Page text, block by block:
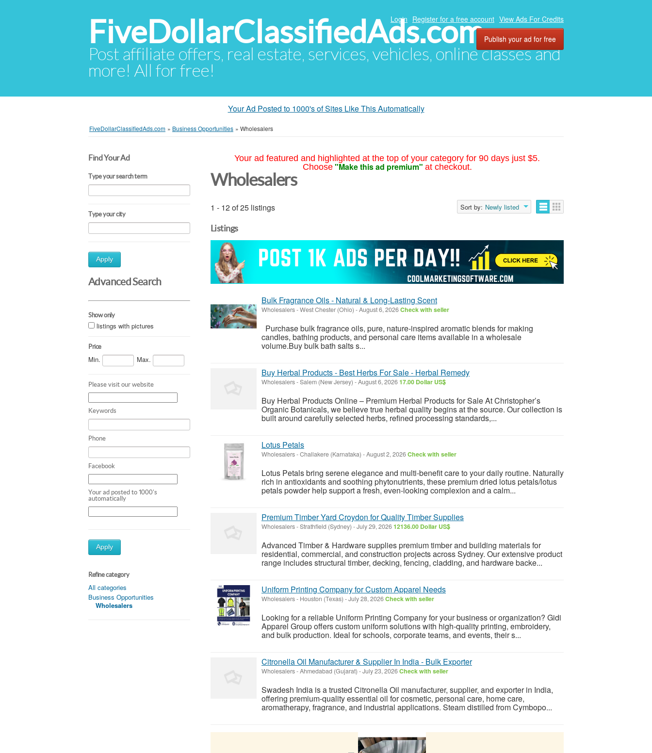
FiveDollarClassifiedAds.com
Post affiliate offers, real estate, services, vehicles, online classes and
more! All for free!
Login Register for a free account View Ads For Credits
Publish your ad for free
Your Ad Posted to 1000's of Sites Like This Automatically
FiveDollarClassifiedAds.com » Business Opportunities » Wholesalers
Find Your Ad
Type your search term
Type your city
Apply
Advanced Search
Show only
listings with pictures
Price
Min. Max.
Please visit our website
Keywords
Phone
Facebook
Your ad posted to 1000's
automatically
Apply
Refine category
All categories
Business Opportunities
Wholesalers
Your ad featured and highlighted at the top of your category for 90 days just $5.
Choose "Make this ad premium" at checkout.
Wholesalers
1 - 12 of 25 listings Sort by: Newly listed
Listings
Bulk Fragrance Oils - Natural & Long-Lasting Scent
Wholesalers-West Chester (Ohio) -August 6, 2026Check with seller
Purchase bulk fragrance oils, pure, nature-inspired aromatic blends for making
candles, bathing products, and personal care items available in a wholesale ​‍​‌‍​‍‌​‍​‌‍​
‍‌volume.Buy bulk bath salts s...
Buy Herbal Products - Best Herbs For Sale - Herbal Remedy
Wholesalers-Salem (New Jersey) -August 6, 202617.00 Dollar US$
Buy Herbal Products Online – Premium Herbal Products for Sale At Christopher’s
Organic Botanicals, we believe true herbal quality begins at the source. Our collection is
built around carefully selected herbs, refined processing standards,...
Lotus Petals
Wholesalers-Challakere (Karnataka) -August 2, 2026Check with seller
Lotus Petals bring serene elegance and multi-benefit care to your daily routine. Naturally
rich in antioxidants and soothing phytonutrients, these premium dried lotus petals/lotus
petals powder help support a fresh, even-looking complexion and a calm...
Premium Timber Yard Croydon for Quality Timber Supplies
Wholesalers-Strathfield (Sydney) -July 29, 202612136.00 Dollar US$
Advanced Timber & Hardware supplies premium timber and building materials for
residential, commercial, and construction projects across Sydney. Our extensive product
range includes structural timber, decking, fencing, cladding, and hardware backe...
Uniform Printing Company for Custom Apparel Needs
Wholesalers- Houston (Texas) -July 28, 2026Check with seller
Looking for a reliable Uniform Printing Company for your business or organization? Gidi
Apparel Group offers custom uniform solutions with high-quality printing, embroidery,
and bulk production. Ideal for schools, corporate teams, and events, their s...
Citronella Oil Manufacturer & Supplier In India - Bulk Exporter
Wholesalers-Ahmedabad (Gujarat) -July 23, 2026Check with seller
Swadesh India is a trusted Citronella Oil manufacturer, supplier, and exporter in India,
offering premium-quality essential oil for cosmetic, personal care, home care,
aromatherapy, fragrance, and industrial applications. Steam distilled from Cymbopo...